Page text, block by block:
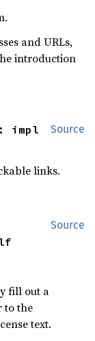
and URLs,
introduction
Source
links.
Source
fill out a
to the
text.